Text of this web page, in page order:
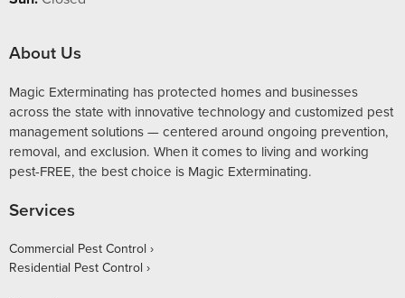
About Us
Magic Exterminating has protected homes and businesses
across the state with innovative technology and customized pest
management solutions — centered around ongoing prevention,
removal, and exclusion. When it comes to living and working
pest-FREE, the best choice is Magic Exterminating.
Services
Commercial Pest Control
Residential Pest Control